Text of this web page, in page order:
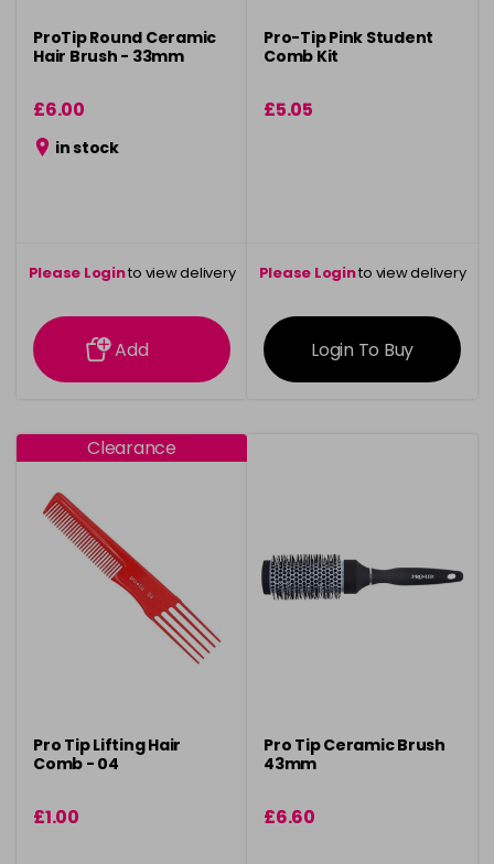
ProTip Round Ceramic
Hair Brush - 33mm
£6.00
in stock
Please Loginto view delivery
information
Add
Pro-Tip Pink Student
Comb Kit
£5.05
Please Loginto view delivery
information
Login To Buy
Clearance
Pro Tip Lifting Hair
Comb - 04
£1.00
Pro Tip Ceramic Brush
43mm
£6.60